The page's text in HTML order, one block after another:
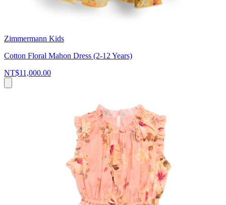
Zimmermann Kids
Cotton Floral Mahon Dress (2-12 Years)
NT$11,000.00